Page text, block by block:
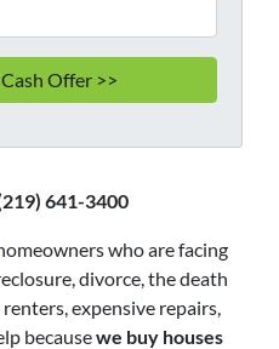
641-3400
who are facing
divorce, the death
expensive repairs,
becausewe buy houses